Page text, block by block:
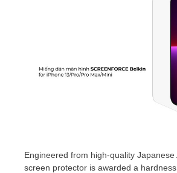
Engineered from high-quality Japanese
screen protector is awarded a